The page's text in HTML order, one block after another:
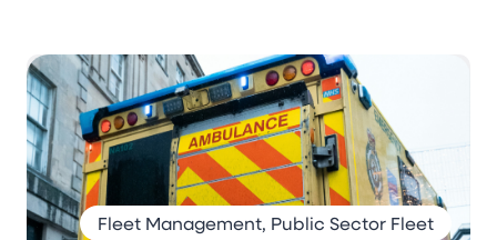
Fleet Management, Public Sector Fleet